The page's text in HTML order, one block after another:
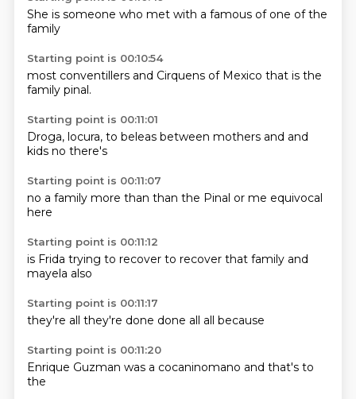
She is someone who met with a famous of one ofthe
family
Starting point is 00:10:54
most conventillers and Cirquens of Mexico that is the
family pinal.
Starting point is 00:11:01
Droga, locura, to beleas between mothers and and
kids no there's
Starting point is 00:11:07
no a family more than than the Pinal or me equivocal
here
Starting point is 00:11:12
is Frida trying to recover to recover that family and
mayela also
Starting point is 00:11:17
they're all they're done done all all because
Starting point is 00:11:20
Enrique Guzman was a cocaninomano and that's to
the